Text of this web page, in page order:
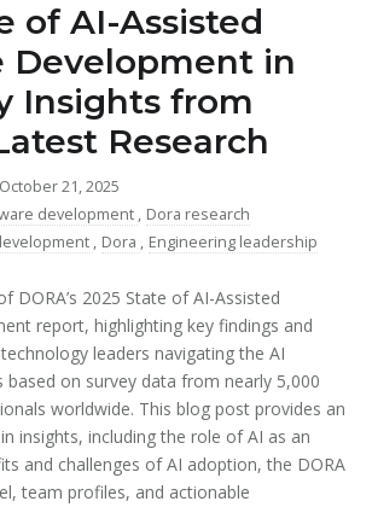
of AI-Assisted
Development in
Insights from
Research
21, 2025
development , Dora research
, Dora , Engineering leadership
DORA’s 2025 State of AI-Assisted
report, highlighting key findings and
leaders navigating the AI
on survey data from nearly 5,000
worldwide. This blog post provides an
insights, including the role of AI as an
and challenges of AI adoption, the DORA
team profiles, and actionable